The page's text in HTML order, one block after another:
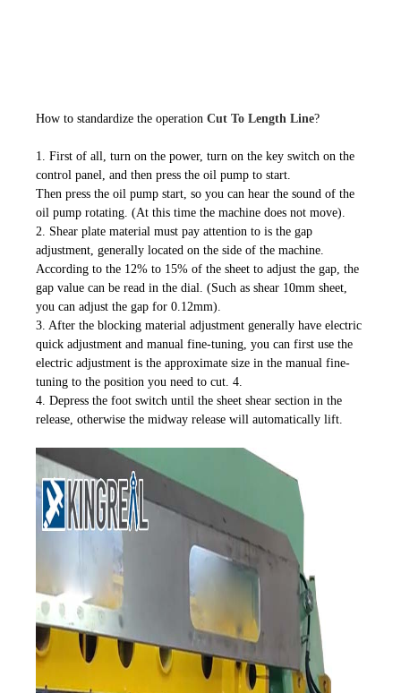
How to standardize the operation Cut To Length Line?
1. First of all, turn on the power, turn on the key switch on the
control panel, and then press the oil pump to start.
Then press the oil pump start, so you can hear the sound of the
oil pump rotating. (At this time the machine does not move).
2. Shear plate material must pay attention to is the gap
adjustment, generally located on the side of the machine.
According to the 12% to 15% of the sheet to adjust the gap, the
gap value can be read in the dial. (Such as shear 10mm sheet,
you can adjust the gap for 0.12mm).
3. After the blocking material adjustment generally have electric
quick adjustment and manual fine-tuning, you can first use the
electric adjustment is the approximate size in the manual fine-
tuning to the position you need to cut. 4.
4. Depress the foot switch until the sheet shear section in the
release, otherwise the midway release will automatically lift.